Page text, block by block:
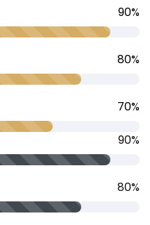
90%
80%
70%
90%
80%